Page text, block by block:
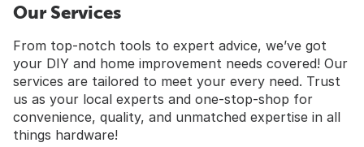
Our Services
From top-notch tools to expert advice, we’ve got
your DIY and home improvement needs covered! Our
services are tailored to meet your every need. Trust
us as your local experts and one-stop-shop for
convenience, quality, and unmatched expertise in all
things hardware!